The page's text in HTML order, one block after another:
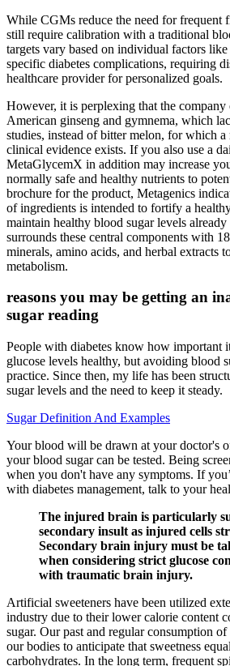
While CGMs reduce the need for frequent
still require calibration with a traditional
targets vary based on individual factors
specific diabetes complications, requiring
healthcare provider for personalized goals.
However, it is perplexing that the company
American ginseng and gymnema, which
studies, instead of bitter melon, for which
clinical evidence exists. If you also use a
MetaGlycemX in addition may increase
normally safe and healthy nutrients to
brochure for the product, Metagenics
of ingredients is intended to fortify a
maintain healthy blood sugar levels
surrounds these central components with
minerals, amino acids, and herbal extracts
metabolism.
reasons you may be getting an
sugar reading
People with diabetes know how important
glucose levels healthy, but avoiding blood
practice. Since then, my life has been
sugar levels and the need to keep it steady.
Sugar Definition And Examples
Your blood will be drawn at your doctor's
your blood sugar can be tested. Being
when you don't have any symptoms. If
with diabetes management, talk to your
The injured brain is particularly
secondary insult as injured cells
Secondary brain injury must be
when considering strict glucose
with traumatic brain injury.
Artificial sweeteners have been utilized
industry due to their lower calorie content
sugar. Our past and regular consumption
our bodies to anticipate that sweetness
carbohydrates. In the long term, frequent